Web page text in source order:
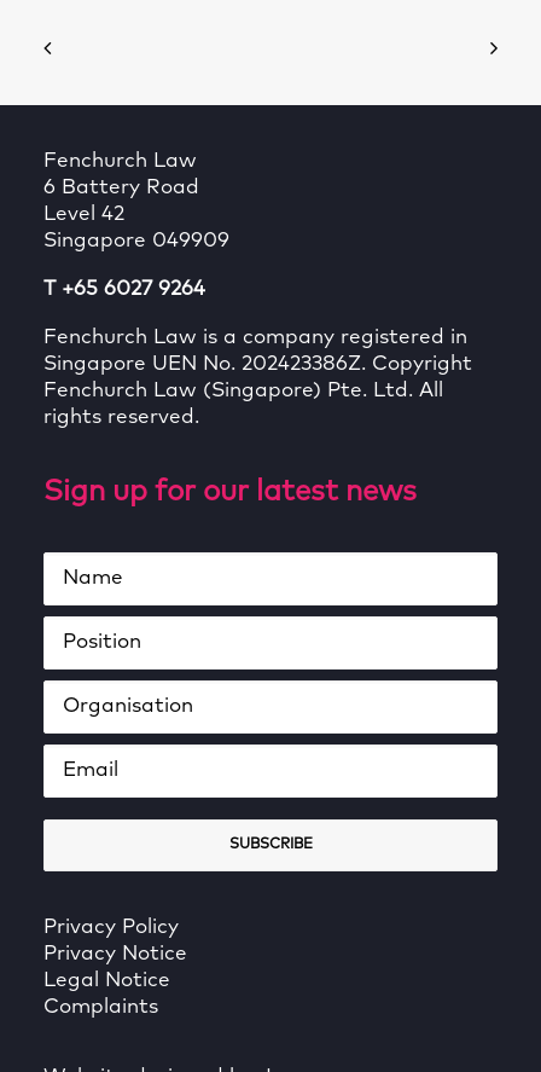
Fenchurch Law
6 Battery Road
Level 42
Singapore 049909
T +65 6027 9264
Fenchurch Law is a company registered in
Singapore UEN No. 202423386Z. Copyright
Fenchurch Law (Singapore) Pte. Ltd. All
rights reserved.
Sign up for our latest news
Privacy Policy
Privacy Notice
Legal Notice
Complaints